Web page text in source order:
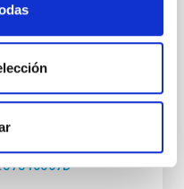
Interpreting this null